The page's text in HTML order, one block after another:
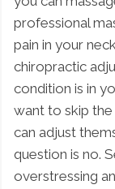
professional
pain in your
chiropractic
condition is in
want to skip
can adjust
question is no.
overstressing